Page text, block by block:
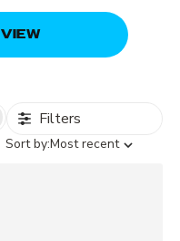
Filters
Sort
Sort by:Most recent